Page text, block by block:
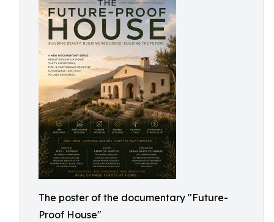
The poster of the documentary "Future-
Proof House"